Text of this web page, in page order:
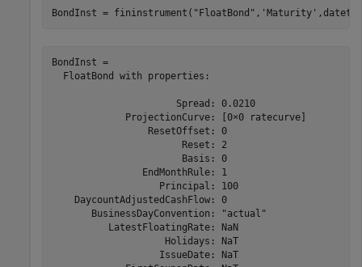
BondInst = fininstrument( "FloatBond" , 'Maturity'
BondInst =
  FloatBond with properties:
                      Spread: 0.0210
             ProjectionCurve: [0×0 ratecurve]
                 ResetOffset: 0
                       Reset: 2
                       Basis: 0
                EndMonthRule: 1
                   Principal: 100
    DaycountAdjustedCashFlow: 0
       BusinessDayConvention: "actual"
          LatestFloatingRate: NaN
                    Holidays: NaT
                   IssueDate: NaT